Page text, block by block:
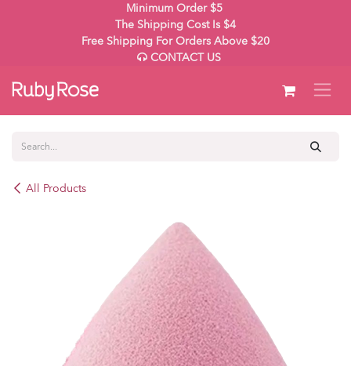
Minimum Order $5
The Shipping Cost Is $4
Free Shipping For Orders Above $20
CONTACT US
All Products